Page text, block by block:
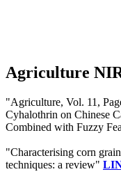
Agriculture
"Agriculture, Vol. 11,
Cyhalothrin on Chinese
Combined with Fuzzy
"Characterising corn
techniques: a review"